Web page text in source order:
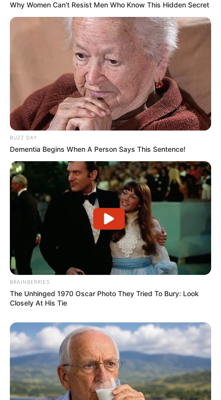
Why Women Can't Resist Men Who Know This Hidden Secret
BUZZ DAY
Dementia Begins When A Person Says This Sentence!
BRAINBERRIES
The Unhinged 1970 Oscar Photo They Tried To Bury: Look
Closely At His Tie